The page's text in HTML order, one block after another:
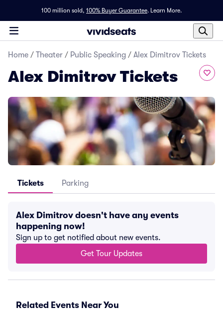
100 million sold, 100% Buyer Guarantee. Learn More.
Home / Theater / Public Speaking / Alex Dimitrov Tickets
Alex Dimitrov Tickets
Tickets Parking
Alex Dimitrov doesn't have any events
happening now!
Sign up to get notified about new events.
Get Tour Updates
Related Events Near You